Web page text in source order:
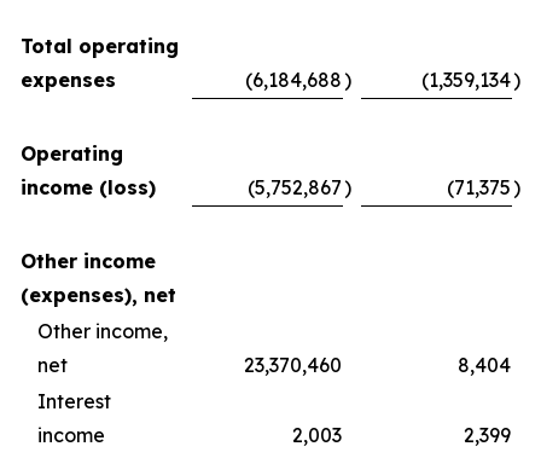
Total operating
expenses
(6,184,688) (1,359,134)
Operating
income (loss)
(5,752,867) (71,375)
Other income
(expenses), net
Other income,
net
23,370,460
8,404
Interest
income
2,003
2,399